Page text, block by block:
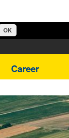
OK
Career